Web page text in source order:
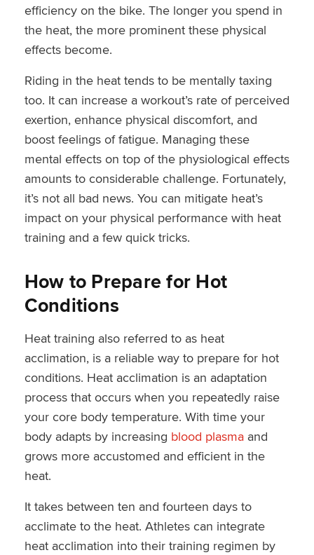
efficiency on the bike. The longer you spend in
the heat, the more prominent these physical
effects become.
Riding in the heat tends to be mentally taxing
too. It can increase a workout’s rate of perceived
exertion, enhance physical discomfort, and
boost feelings of fatigue. Managing these
mental effects on top of the physiological effects
amounts to considerable challenge. Fortunately,
it’s not all bad news. You can mitigate heat’s
impact on your physical performance with heat
training and a few quick tricks.
How to Prepare for Hot
Conditions
Heat training also referred to as heat
acclimation, is a reliable way to prepare for hot
conditions. Heat acclimation is an adaptation
process that occurs when you repeatedly raise
your core body temperature. With time your
body adapts by increasing blood plasmaand
grows more accustomed and efficient in the
heat.
It takes between ten and fourteen days to
acclimate to the heat. Athletes can integrate
heat acclimation into their training regimen by